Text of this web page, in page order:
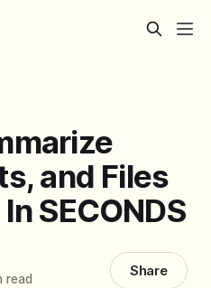
and Files
SECONDS
read Share